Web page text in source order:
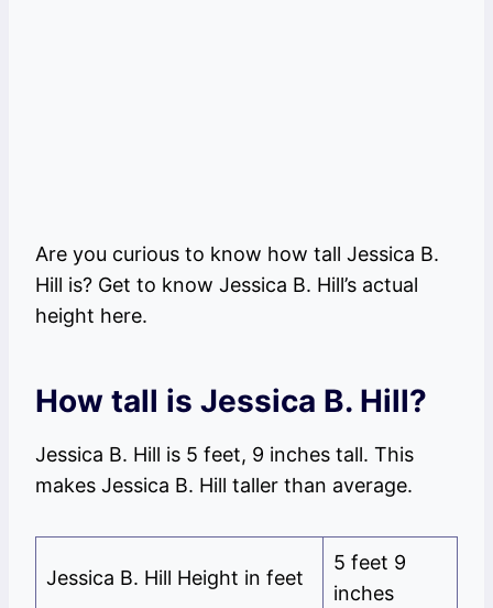
Are you curious to know how tall Jessica B.
Hill is? Get to know Jessica B. Hill’s actual
height here.
How tall is Jessica B. Hill?
Jessica B. Hill is 5 feet, 9 inches tall. This
makes Jessica B. Hill taller than average.
Jessica B. Hill Height in feet
5 feet 9
inches